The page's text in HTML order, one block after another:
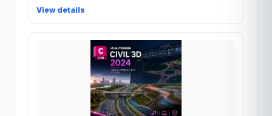
View details